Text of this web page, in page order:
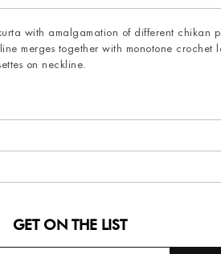
with amalgamation of different chikan
merges together with monotone crochet
on neckline.
GET ON THE LIST